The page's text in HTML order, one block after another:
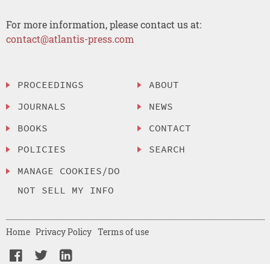
For more information, please contact us at:
contact@atlantis-press.com
PROCEEDINGS
JOURNALS
BOOKS
POLICIES
MANAGE COOKIES/DO
NOT SELL MY INFO
ABOUT
NEWS
CONTACT
SEARCH
Home Privacy Policy Terms of use